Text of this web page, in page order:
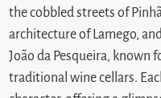
the cobbled streets of
architecture of Lamego,
João da Pesqueira, known
traditional wine cellars.